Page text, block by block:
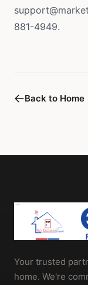
881-4949.
Back to Home
Your trusted
home. We're